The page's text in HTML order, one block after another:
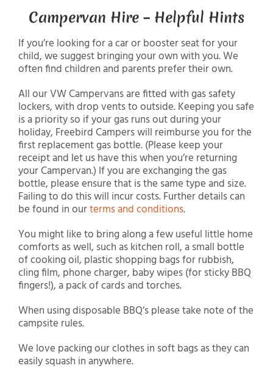
Campervan Hire – Helpful Hints
If you’re looking for a car or booster seat for your
child, we suggest bringing your own with you. We
often find children and parents prefer their own.
All our VW Campervans are fitted with gas safety
lockers, with drop vents to outside. Keeping you safe
is a priority so if your gas runs out during your
holiday, Freebird Campers will reimburse you for the
first replacement gas bottle. (Please keep your
receipt and let us have this when you’re returning
your Campervan.) If you are exchanging the gas
bottle, please ensure that is the same type and size.
Failing to do this will incur costs. Further details can
be found in ourterms and conditions.
You might like to bring along a few useful little home
comforts as well, such as kitchen roll, a small bottle
of cooking oil, plastic shopping bags for rubbish,
cling film, phone charger, baby wipes (for sticky BBQ
fingers!), a pack of cards and torches.
When using disposable BBQ’s please take note of the
campsite rules.
We love packing our clothes in soft bags as they can
easily squash in anywhere.